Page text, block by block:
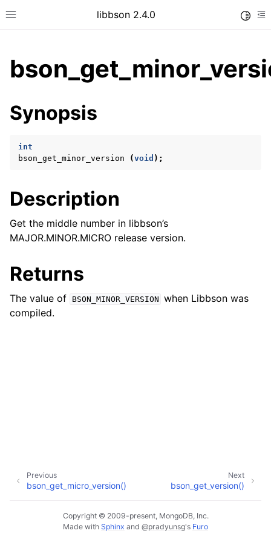
Toggle site navigation sidebar
libbson 2.4.0
child pages in navigation
child pages in navigation
child pages in navigation
child pages in navigation
child pages in navigation
child pages in navigation
child pages in navigation
Synopsis
int
bson_get_minor_version
(void );
Description
Get the middle number in libbson’s
MAJOR.MINOR.MICRO release version.
Returns
The value of BSON_MINOR_VERSION when Libbson was
compiled.
Next
bson_get_version()
Previous
bson_get_micro_version()
Copyright © 2009-present, MongoDB, Inc.
Made with Sphinx and @pradyunsg's Furo